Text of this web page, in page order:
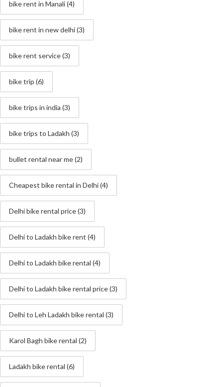
bike rent in Manali(4)
bike rent in new delhi(3)
bike rent service(3)
bike trip (6)
bike trips in india (3)
bike trips to Ladakh (3)
bullet rental near me(2)
Cheapest bike rental in Delhi(4)
Delhi bike rental price(3)
Delhi to Ladakh bike rent (4)
Delhi to Ladakh bike rental (4)
Delhi to Ladakh bike rental price(3)
Delhi to Leh Ladakh bike rental (3)
Karol Bagh bike rental (2)
Ladakh bike rental (6)